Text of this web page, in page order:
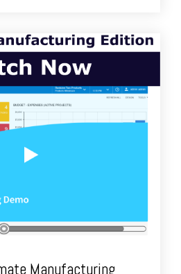
Manufacturing